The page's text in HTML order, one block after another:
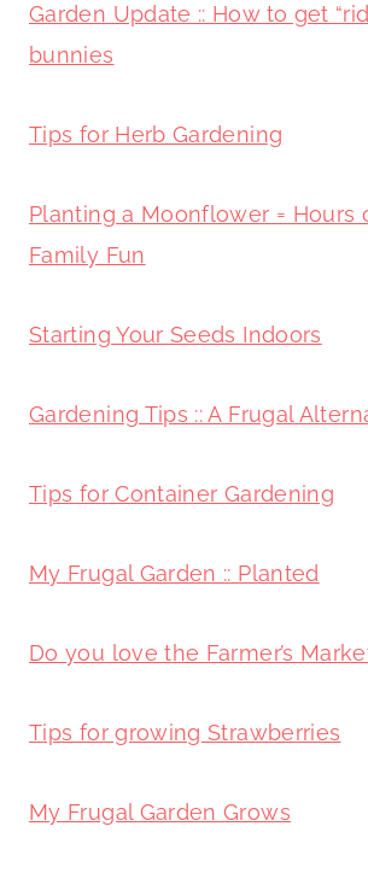
Garden Update :: How to get
bunnies
Tips for Herb Gardening
Planting a Moonflower = Hours
Family Fun
Starting Your Seeds Indoors
Gardening Tips :: A Frugal
Tips for Container Gardening
My Frugal Garden :: Planted
Do you love the Farmer’s
Tips for growing Strawberries
My Frugal Garden Grows